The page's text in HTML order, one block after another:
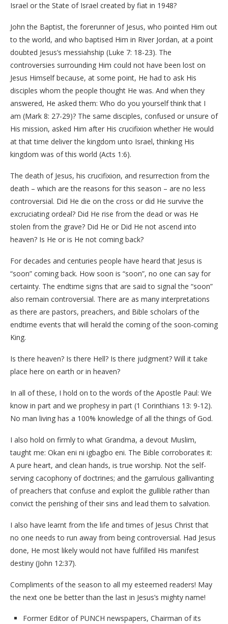
Israel or the State of Israel created by fiat in 1948?
John the Baptist, the forerunner of Jesus, who pointed Him out
to the world, and who baptised Him in River Jordan, at a point
doubted Jesus’s messiahship (Luke 7: 18-23). The
controversies surrounding Him could not have been lost on
Jesus Himself because, at some point, He had to ask His
disciples whom the people thought He was. And when they
answered, He asked them: Who do you yourself think that I
am (Mark 8: 27-29)? The same disciples, confused or unsure of
His mission, asked Him after His crucifixion whether He would
at that time deliver the kingdom unto Israel, thinking His
kingdom was of this world (Acts 1:6).
The death of Jesus, his crucifixion, and resurrection from the
death – which are the reasons for this season – are no less
controversial. Did He die on the cross or did He survive the
excruciating ordeal? Did He rise from the dead or was He
stolen from the grave? Did He or Did He not ascend into
heaven? Is He or is He not coming back?
For decades and centuries people have heard that Jesus is
“soon” coming back. How soon is “soon”, no one can say for
certainty. The endtime signs that are said to signal the “soon”
also remain controversial. There are as many interpretations
as there are pastors, preachers, and Bible scholars of the
endtime events that will herald the coming of the soon-coming
King.
Is there heaven? Is there Hell? Is there judgment? Will it take
place here on earth or in heaven?
In all of these, I hold on to the words of the Apostle Paul: We
know in part and we prophesy in part (1 Corinthians 13: 9-12).
No man living has a 100% knowledge of all the things of God.
I also hold on firmly to what Grandma, a devout Muslim,
taught me: Okan eni ni igbagbo eni. The Bible corroborates it:
A pure heart, and clean hands, is true worship. Not the self-
serving cacophony of doctrines; and the garrulous gallivanting
of preachers that confuse and exploit the gullible rather than
convict the perishing of their sins and lead them to salvation.
I also have learnt from the life and times of Jesus Christ that
no one needs to run away from being controversial. Had Jesus
done, He most likely would not have fulfilled His manifest
destiny (John 12:37).
Compliments of the season to all my esteemed readers! May
the next one be better than the last in Jesus’s mighty name!
Former Editor of PUNCH newspapers, Chairman of its